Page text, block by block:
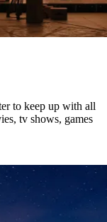
to keep up with all
tv shows, games